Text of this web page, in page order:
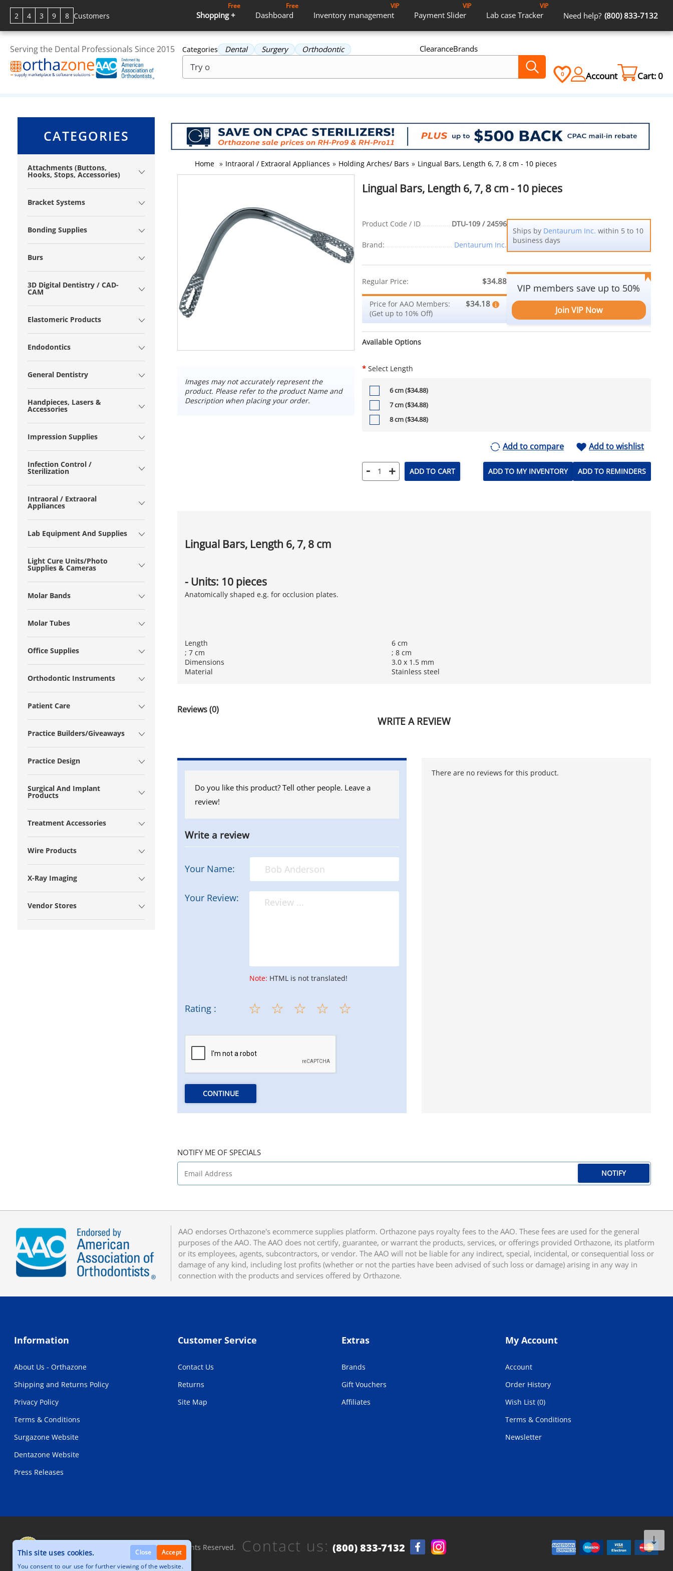
2 4 3 9 8 Customers Shopping +
Free
Dashboard
Free
Inventory management
VIP
Payment Slider
VIP
Lab case Tracker
VIP
Need help? (800) 833-7132
Serving the Dental Professionals Since 2015 Categories Dental Surgery Orthodontic ClearanceBrands
0 Account Cart:0
CATEGORIES
Attachments (Buttons,
Hooks, Stops, Accessories)
Bracket Systems
Bonding Supplies
Burs
3D Digital Dentistry / CAD-
CAM
Elastomeric Products
Endodontics
General Dentistry
Handpieces, Lasers &
Accessories
Impression Supplies
Infection Control /
Sterilization
Intraoral / Extraoral
Appliances
Lab Equipment And Supplies
Light Cure Units/Photo
Supplies & Cameras
Molar Bands
Molar Tubes
Office Supplies
Orthodontic Instruments
Patient Care
Practice Builders/Giveaways
Practice Design
Surgical And Implant
Products
Treatment Accessories
Wire Products
X-Ray Imaging
Vendor Stores
Home » Intraoral / Extraoral Appliances » Holding Arches/ Bars » Lingual Bars, Length 6, 7, 8 cm - 10 pieces
Images may not accurately represent the
product. Please refer to the product Name and
Description when placing your order.
Lingual Bars, Length 6, 7, 8 cm - 10 pieces
Product Code / ID DTU-109 / 24596
Brand: Dentaurum Inc.
Ships by Dentaurum Inc. within 5 to 10
business days
Regular Price: $34.88
Price for AAO Members:
(Get up to 10% Off)
$34.18
VIP members save up to 50%
Join VIP Now
Available Options
* Select Length
6 cm ($34.88)
7 cm ($34.88)
8 cm ($34.88)
- + ADD TO CART
Add to compare Add to wishlist
ADD TO MY INVENTORY ADD TO REMINDERS
Lingual Bars, Length 6, 7, 8 cm
- Units: 10 pieces
Anatomically shaped e.g. for occlusion plates.
Length
6 cm
; 7 cm
; 8 cm
Dimensions
3.0 x 1.5 mm
Material
Stainless steel
Reviews (0)
WRITE A REVIEW
Do you like this product? Tell other people. Leave a
review!
Write a review
Your Name:
Your Review:
Note: HTML is not translated!
Rating :
CONTINUE
There are no reviews for this product.
NOTIFY ME OF SPECIALS
NOTIFY
AAO endorses Orthazone's ecommerce supplies platform. Orthazone pays royalty fees to the AAO. These fees are used for the general
purposes of the AAO. The AAO does not certify, guarantee, or warrant the products, services, or offerings provided Orthazone, its platform
or its employees, agents, subcontractors, or vendor. The AAO will not be liable for any indirect, special, incidental, or consequential loss or
damage of any kind, including lost profits (whether or not the parties have been advised of such loss or damage) arising in any way in
connection with the products and services offered by Orthazone.
Information
About Us - Orthazone
Shipping and Returns Policy
Privacy Policy
Terms & Conditions
Surgazone Website
Dentazone Website
Press Releases
Customer Service
Contact Us
Returns
Site Map
Extras
Brands
Gift Vouchers
Affiliates
My Account
Account
Order History
Wish List (0)
Terms & Conditions
Newsletter
Copyright © 2026, Orthazone.com, All Rights Reserved. Contact us: (800) 833-7132
This site uses cookies. Close
Accept
You consent to our use for further viewing of the website.